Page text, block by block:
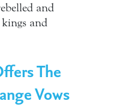
and
and
The
Vows